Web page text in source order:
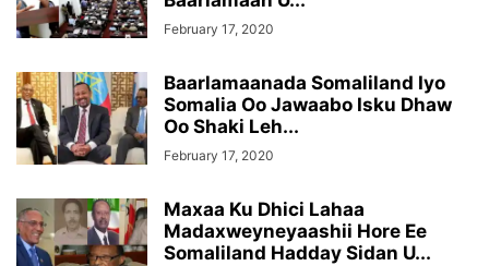
February 17, 2020
Baarlamaanada Somaliland Iyo
Somalia Oo Jawaabo Isku Dhaw
Oo Shaki Leh...
February 17, 2020
Maxaa Ku Dhici Lahaa
Madaxweyneyaashii Hore Ee
Somaliland Hadday Sidan U...